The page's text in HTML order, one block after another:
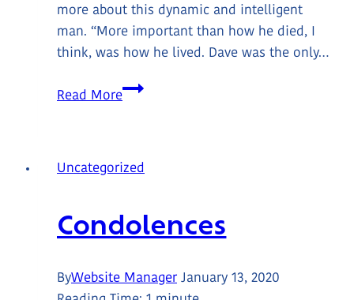
more about this dynamic and intelligent
man. “More important than how he died, I
think, was how he lived. Dave was the only…
Read More
In
Alan
04/28/55-
08/07/21
Uncategorized
Condolences
ByWebsite Manager January 13, 2020